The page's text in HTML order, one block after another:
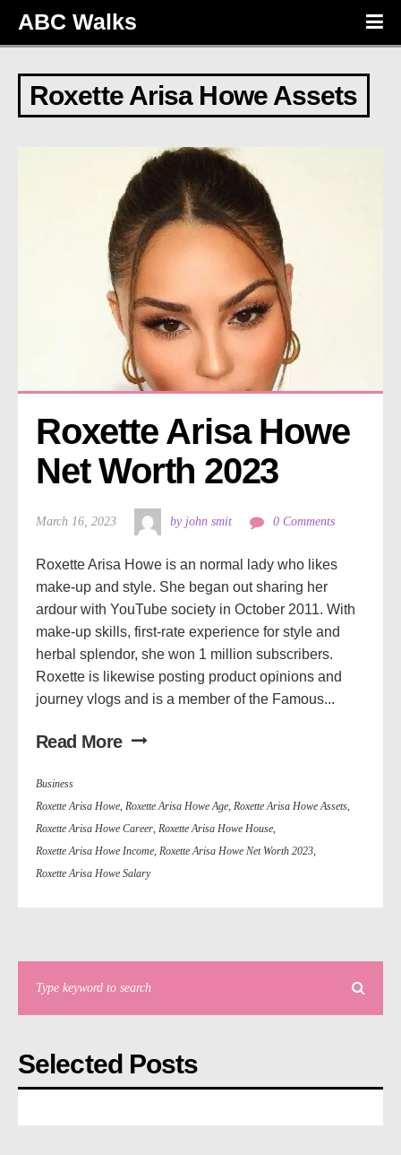
ABC Walks
Roxette Arisa Howe Assets
Roxette Arisa Howe
Net Worth 2023
March 16, 2023 by john smit 0 Comments
Roxette Arisa Howe is an normal lady who likes
make-up and style. She began out sharing her
ardour with YouTube society in October 2011. With
make-up skills, first-rate experience for style and
herbal splendor, she won 1 million subscribers.
Roxette is likewise posting product opinions and
journey vlogs and is a member of the Famous...
Read More
Business
Roxette Arisa Howe, Roxette Arisa Howe Age, Roxette Arisa Howe Assets,
Roxette Arisa Howe Career, Roxette Arisa Howe House,
Roxette Arisa Howe Income, Roxette Arisa Howe Net Worth 2023,
Roxette Arisa Howe Salary
Selected Posts